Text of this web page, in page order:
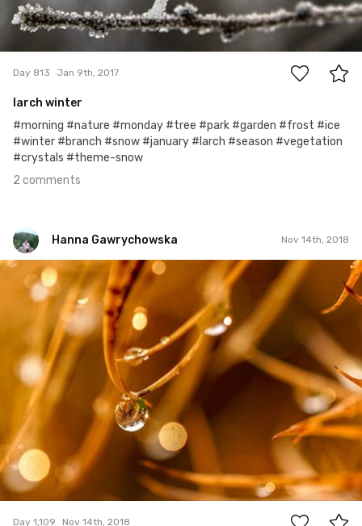
Day 813 Jan 9th, 2017
larch winter
#morning #nature #monday #tree #park #garden #frost #ice
#winter #branch #snow #january #larch #season #vegetation
#crystals #theme-snow
2 comments
Hanna Gawrychowska Nov 14th, 2018
Hanna Gawrychowska
#1,109
6
Day 1,109 Nov 14th, 2018